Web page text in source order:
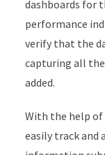
dashboards for
performance
verify that the
capturing all the
added.
With the help of
easily track and